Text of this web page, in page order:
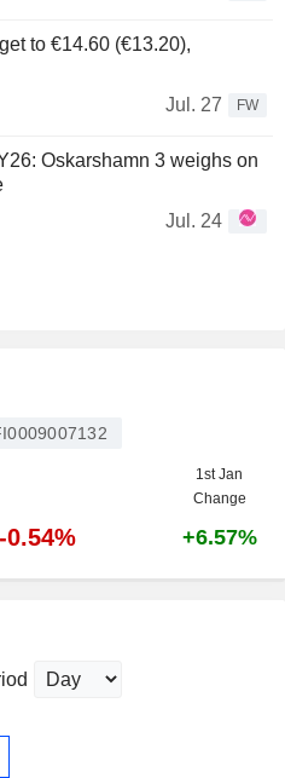
to €14.60 (€13.20),
Jul. 27
FW
Oskarshamn 3 weighs on
Jul. 24
1st Jan
Change
-0.54% +6.57%